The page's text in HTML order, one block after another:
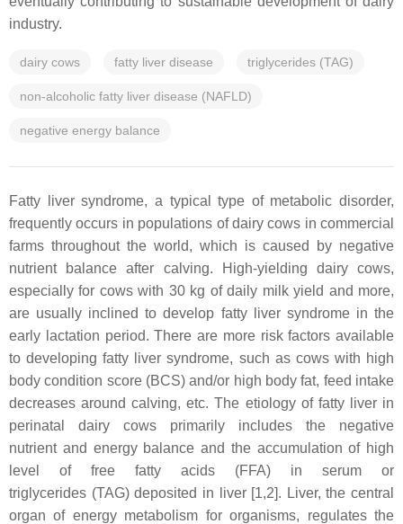
industry.
dairy cows fatty liver disease triglycerides (TAG)
non-alcoholic fatty liver disease (NAFLD)
negative energy balance
Fatty liver syndrome, a typical type of metabolic disorder,
frequently occurs in populations of dairy cows in commercial
farms throughout the world, which is caused by negative
nutrient balance after calving. High-yielding dairy cows,
especially for cows with 30 kg of daily milk yield and more,
are usually inclined to develop fatty liver syndrome in the
early lactation period. There are more risk factors available
to developing fatty liver syndrome, such as cows with high
body condition score (BCS) and/or high body fat, feed intake
decreases around calving, etc. The etiology of fatty liver in
perinatal dairy cows primarily includes the negative
nutrient and energy balance and the accumulation of high
level of free fatty acids (FFA) in serum or
triglycerides (TAG) deposited in liver [1,2]. Liver, the central
organ of energy metabolism for organisms, regulates the